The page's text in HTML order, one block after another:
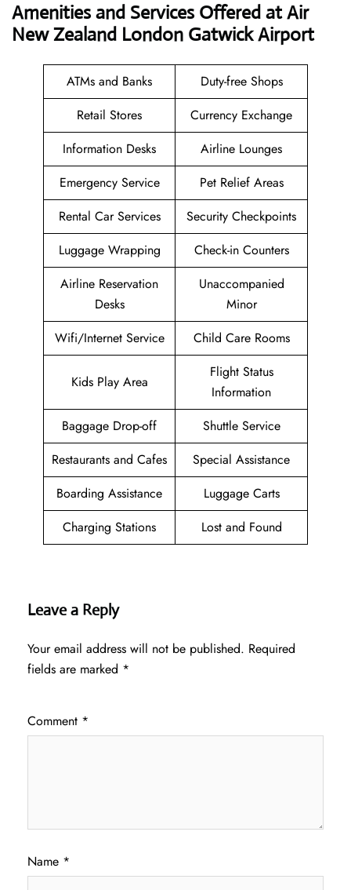
Amenities and Services Offered at Air
New Zealand London Gatwick Airport
ATMs and Banks
Duty-free Shops
Retail Stores
Currency Exchange
Information Desks
Airline Lounges
Emergency Service
Pet Relief Areas
Rental Car Services
Security Checkpoints
Luggage Wrapping
Check-in Counters
Airline Reservation
Desks
Unaccompanied
Minor
Wifi/Internet Service
Child Care Rooms
Kids Play Area
Flight Status
Information
Baggage Drop-off
Shuttle Service
Restaurants and Cafes
Special Assistance
Boarding Assistance
Luggage Carts
Charging Stations
Lost and Found
Leave a Reply
Your email address will not be published. Required
fields are marked *
Comment *
Name *